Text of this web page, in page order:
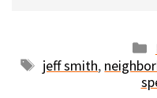
Tags
jeff smith,